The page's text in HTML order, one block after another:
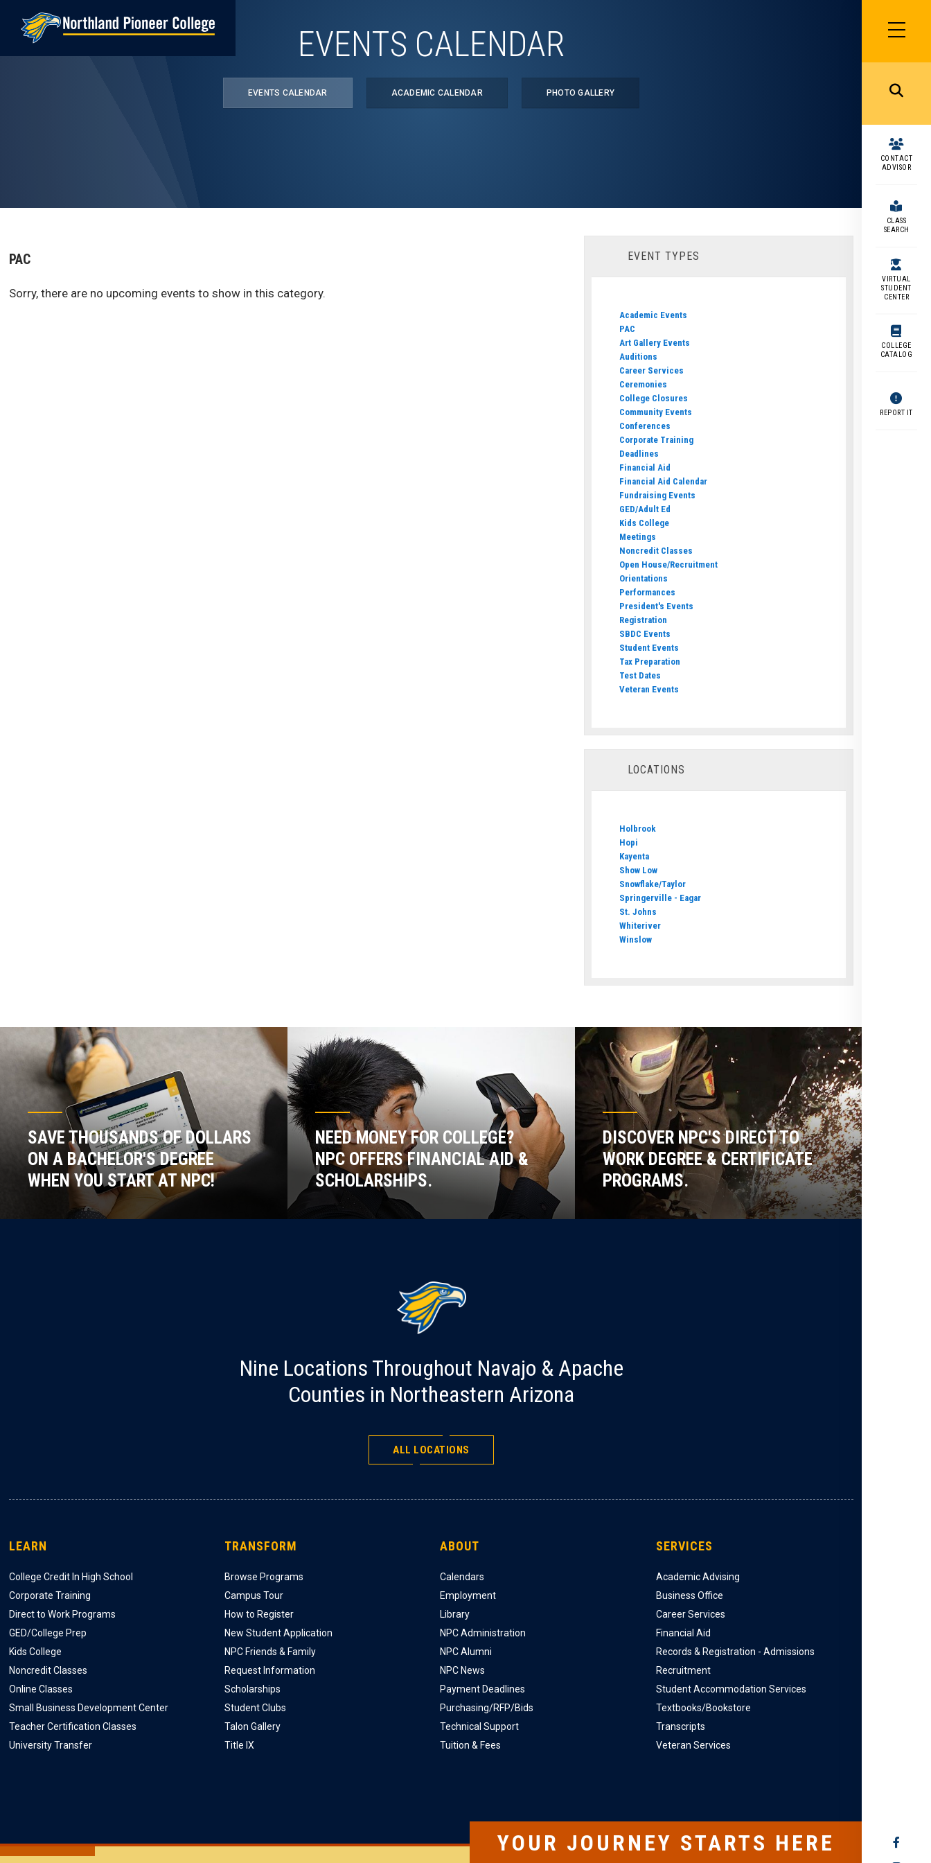
SIDEBAR
MENU
MENU
CONTACT
ADVISOR
CLASS
SEARCH
VIRTUAL
STUDENT
CENTER
COLLEGE
CATALOG
REPORT IT
SOCIAL
EVENTS CALENDAR
EVENTS CALENDAR ACADEMIC CALENDAR PHOTO GALLERY
PAC
Sorry, there are no upcoming events to show in this category.
EVENT TYPES
Academic Events
PAC
Art Gallery Events
Auditions
Career Services
Ceremonies
College Closures
Community Events
Conferences
Corporate Training
Deadlines
Financial Aid
Financial Aid Calendar
Fundraising Events
GED/Adult Ed
Kids College
Meetings
Noncredit Classes
Open House/Recruitment
Orientations
Performances
President's Events
Registration
SBDC Events
Student Events
Tax Preparation
Test Dates
Veteran Events
LOCATIONS
Holbrook
Hopi
Kayenta
Show Low
Snowflake/Taylor
Springerville - Eagar
St. Johns
Whiteriver
Winslow
SAVE THOUSANDS OF DOLLARS
ON A BACHELOR'S DEGREE
WHEN YOU START AT NPC!
NEED MONEY FOR COLLEGE?
NPC OFFERS FINANCIAL AID &
SCHOLARSHIPS.
DISCOVER NPC'S DIRECT TO
WORK DEGREE & CERTIFICATE
PROGRAMS.
Nine Locations Throughout Navajo & Apache
Counties in Northeastern Arizona
ALL LOCATIONS
LEARN
College Credit In High School
Corporate Training
Direct to Work Programs
GED/College Prep
Kids College
Noncredit Classes
Online Classes
Small Business Development Center
Teacher Certification Classes
University Transfer
TRANSFORM
Browse Programs
Campus Tour
How to Register
New Student Application
NPC Friends & Family
Request Information
Scholarships
Student Clubs
Talon Gallery
Title IX
ABOUT
Calendars
Employment
Library
NPC Administration
NPC Alumni
NPC News
Payment Deadlines
Purchasing/RFP/Bids
Technical Support
Tuition & Fees
SERVICES
Academic Advising
Business Office
Career Services
Financial Aid
Records & Registration - Admissions
Recruitment
Student Accommodation Services
Textbooks/Bookstore
Transcripts
Veteran Services
YOUR JOURNEY STARTS HERE